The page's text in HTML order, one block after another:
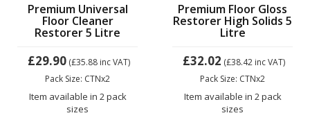
Premium Universal
Floor Cleaner
Restorer 5 Litre
£29.90 (£35.88 inc VAT)
Pack Size: CTNx2
Item available in 2 pack
sizes
Premium Floor Gloss
Restorer High Solids 5
Litre
£32.02 (£38.42 inc VAT)
Pack Size: CTNx2
Item available in 2 pack
sizes